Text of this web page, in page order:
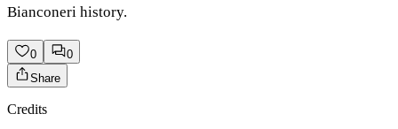
Bianconeri history.
0
0
Share
Credits